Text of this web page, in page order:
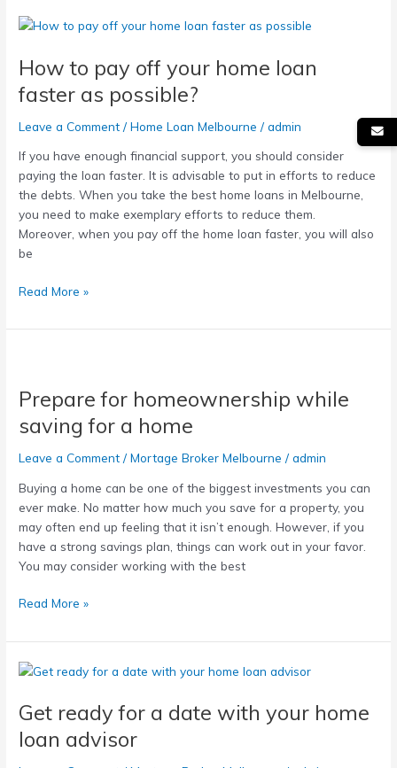
How to pay off your home loan
faster as possible?
Leave a Comment /Home Loan Melbourne /admin
If you have enough financial support, you should consider
paying the loan faster. It is advisable to put in efforts to reduce
the debts. When you take the best home loans in Melbourne,
you need to make exemplary efforts to reduce them.
Moreover, when you pay off the home loan faster, you will also
be
How
pay
your
home
faster
as
possible?
Read More »
Prepare for homeownership while
saving for a home
Leave a Comment /Mortage Broker Melbourne /admin
Buying a home can be one of the biggest investments you can
ever make. No matter how much you save for a property, you
may often end up feeling that it isn’t enough. However, if you
have a strong savings plan, things can work out in your favor.
You may consider working with the best
homeownership
saving
for
home
Read More »
Get ready for a date with your home
loan advisor
Get
for
date